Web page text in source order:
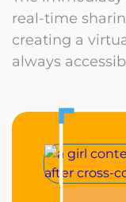
real-time
creating a
always